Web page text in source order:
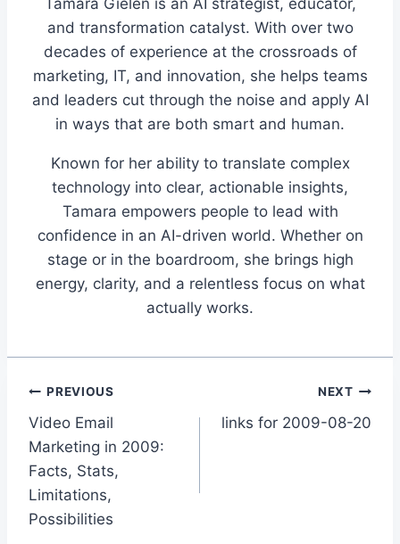
Tamara Gielen is an AI strategist, educator,
and transformation catalyst. With over two
decades of experience at the crossroads of
marketing, IT, and innovation, she helps teams
and leaders cut through the noise and apply AI
in ways that are both smart and human.
Known for her ability to translate complex
technology into clear, actionable insights,
Tamara empowers people to lead with
confidence in an AI-driven world. Whether on
stage or in the boardroom, she brings high
energy, clarity, and a relentless focus on what
actually works.
Post
navigation
PREVIOUS
Video Email
Marketing in 2009:
Facts, Stats,
Limitations,
Possibilities
NEXT
links for 2009-08-20